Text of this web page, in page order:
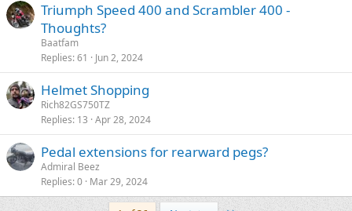
Triumph Speed 400 and Scrambler 400 -
Thoughts?
Baatfam
Replies 61 Jun 2, 2024
Helmet Shopping
Rich82GS750TZ
Replies 13 Apr 28, 2024
Pedal extensions for rearward pegs?
Admiral Beez
Replies 0 Mar 29, 2024